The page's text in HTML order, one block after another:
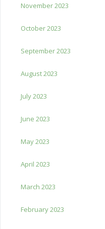
November 2023
October 2023
September 2023
August 2023
July 2023
June 2023
May 2023
April 2023
March 2023
February 2023